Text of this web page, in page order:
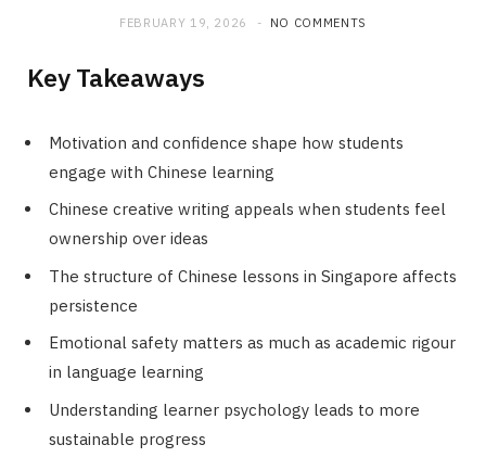
FEBRUARY 19, 2026 NO COMMENTS
Key Takeaways
Motivation and confidence shape how students
engage with Chinese learning
Chinese creative writing appeals when students feel
ownership over ideas
The structure of Chinese lessons in Singapore affects
persistence
Emotional safety matters as much as academic rigour
in language learning
Understanding learner psychology leads to more
sustainable progress